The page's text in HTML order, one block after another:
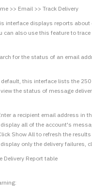
>> Email >> Track Delivery
interface displays reports
can also use this feature to
for the status of an email
default, this interface lists the
view the status of message
a recipient email address in
display all of the account's
Show All to refresh the
display only the delivery failures,
Delivery Report table